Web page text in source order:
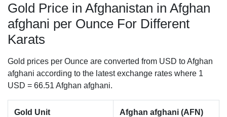
Gold Price in Afghanistan in Afghan
afghani per Ounce For Different
Karats
Gold prices per Ounce are converted from USD to Afghan
afghani according to the latest exchange rates where 1
USD = 66.51 Afghan afghani.
Gold Unit Afghan afghani (AFN)